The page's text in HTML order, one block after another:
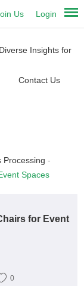
Login
Us
Contact Us
Processing -
Spaces
for Event
0